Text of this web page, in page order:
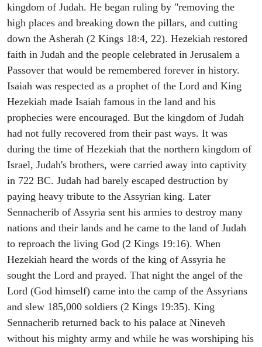
kingdom of Judah. He began ruling by "removing the
high places and breaking down the pillars, and cutting
down the Asherah (2 Kings 18:4, 22). Hezekiah restored
faith in Judah and the people celebrated in Jerusalem a
Passover that would be remembered forever in history.
Isaiah was respected as a prophet of the Lord and King
Hezekiah made Isaiah famous in the land and his
prophecies were encouraged. But the kingdom of Judah
had not fully recovered from their past ways. It was
during the time of Hezekiah that the northern kingdom of
Israel, Judah's brothers, were carried away into captivity
in 722 BC. Judah had barely escaped destruction by
paying heavy tribute to the Assyrian king. Later
Sennacherib of Assyria sent his armies to destroy many
nations and their lands and he came to the land of Judah
to reproach the living God (2 Kings 19:16). When
Hezekiah heard the words of the king of Assyria he
sought the Lord and prayed. That night the angel of the
Lord (God himself) came into the camp of the Assyrians
and slew 185,000 soldiers (2 Kings 19:35). King
Sennacherib returned back to his palace at Nineveh
without his mighty army and while he was worshiping his